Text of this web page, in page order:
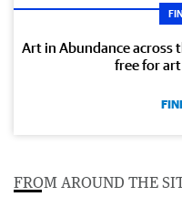
Art in Abundance across
free for
FROM AROUND THE